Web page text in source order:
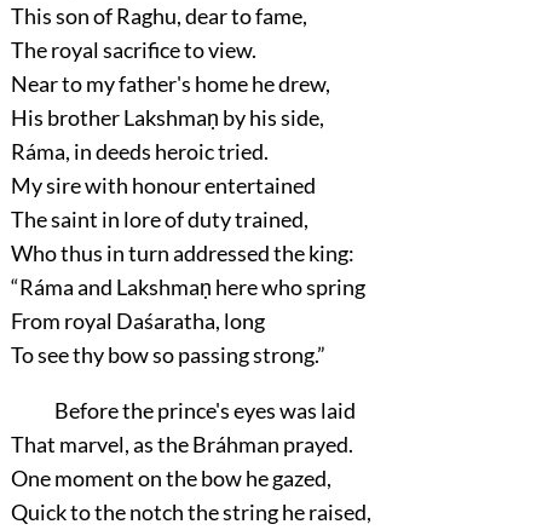
This son of Raghu, dear to fame,
The royal sacrifice to view.
Near to my father's home he drew,
His brother Lakshmaṇ by his side,
Ráma, in deeds heroic tried.
My sire with honour entertained
The saint in lore of duty trained,
Who thus in turn addressed the king:
“Ráma and Lakshmaṇ here who spring
From royal Daśaratha, long
To see thy bow so passing strong.”
Before the prince's eyes was laid
That marvel, as the Bráhman prayed.
One moment on the bow he gazed,
Quick to the notch the string he raised,